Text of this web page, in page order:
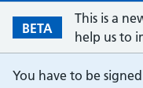
BETA
This is a
help us to
You have to be